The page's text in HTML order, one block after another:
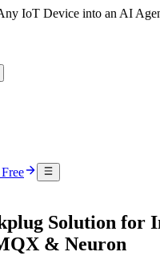
IoT Device into an AI
Solution for
& Neuron